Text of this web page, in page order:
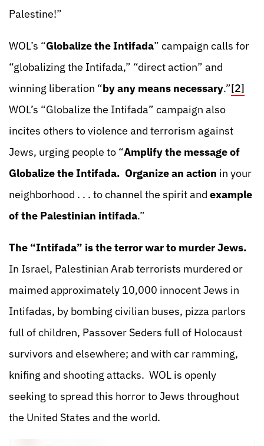
Palestine!”
WOL’s “Globalize the Intifada” campaign calls for
“globalizing the Intifada,” “direct action” and
winning liberation “by any means necessary.”[2]
WOL’s “Globalize the Intifada” campaign also
incites others to violence and terrorism against
Jews, urging people to “Amplify the message of
Globalize the Intifada. Organize an action in your
neighborhood . . . to channel the spirit and example
of the Palestinian intifada.”
The “Intifada” is the terror war to murder Jews.
In Israel, Palestinian Arab terrorists murdered or
maimed approximately 10,000 innocent Jews in
Intifadas, by bombing civilian buses, pizza parlors
full of children, Passover Seders full of Holocaust
survivors and elsewhere; and with car ramming,
knifing and shooting attacks. WOL is openly
seeking to spread this horror to Jews throughout
the United States and the world.